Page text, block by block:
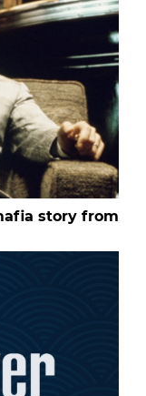
story from